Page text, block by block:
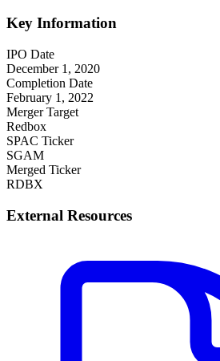
Key Information
IPO Date
December 1, 2020
Completion Date
February 1, 2022
Merger Target
Redbox
SPAC Ticker
SGAM
Merged Ticker
RDBX
External Resources